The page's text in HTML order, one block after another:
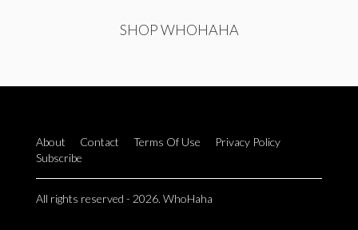
SHOP WHOHAHA
About Contact Terms Of Use
Privacy Policy
Subscribe
All rights reserved - 2026. WhoHaha